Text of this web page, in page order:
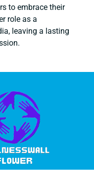
to embrace their
role as a
leaving a lasting